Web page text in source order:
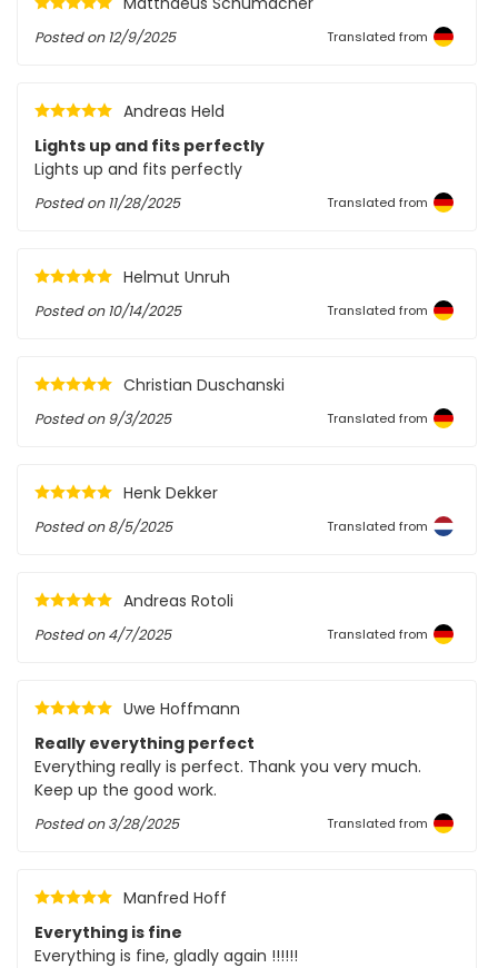
Posted on12/9/2025 Translated from
Andreas Held
Lights up and fits perfectly
Lights up and fits perfectly
Posted on11/28/2025 Translated from
Helmut Unruh
Posted on10/14/2025 Translated from
Christian Duschanski
Posted on9/3/2025 Translated from
Henk Dekker
Posted on8/5/2025 Translated from
Andreas Rotoli
Posted on4/7/2025 Translated from
Uwe Hoffmann
Really everything perfect
Everything really is perfect. Thank you very much.
Keep up the good work.
Posted on3/28/2025 Translated from
Manfred Hoff
Everything is fine
Everything is fine, gladly again !!!!!!